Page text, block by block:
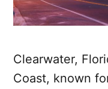
Clearwater,
Coast, known